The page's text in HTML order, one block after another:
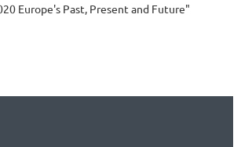
Europe's Past, Present and Future"